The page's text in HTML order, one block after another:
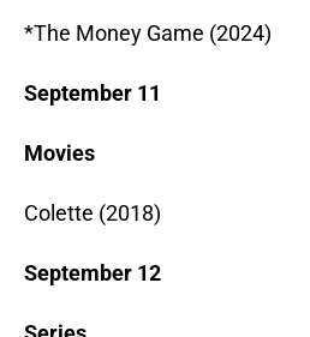
*The Money Game (2024)
September 11
Movies
Colette (2018)
September 12